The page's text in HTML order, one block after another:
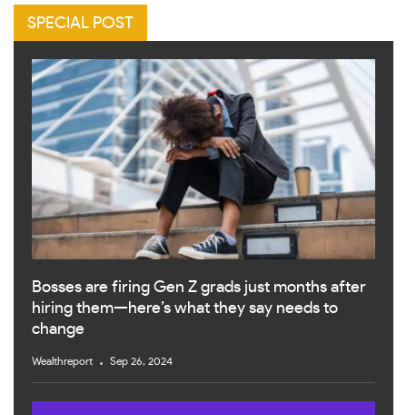
SPECIAL POST
Bosses are firing Gen Z grads just months after
hiring them—here’s what they say needs to
change
Wealthreport Sep 26, 2024